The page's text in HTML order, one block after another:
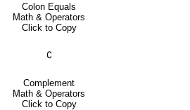
Colon Equals
Math & Operators
Click to Copy
∁
Complement
Math & Operators
Click to Copy